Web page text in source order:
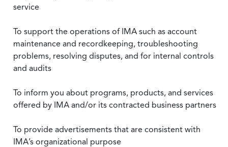
service
To support the operations of IMA such as account
maintenance and recordkeeping, troubleshooting
problems, resolving disputes, and for internal controls
and audits
To inform you about programs, products, and services
offered by IMA and/or its contracted business partners
To provide advertisements that are consistent with
IMA’s organizational purpose